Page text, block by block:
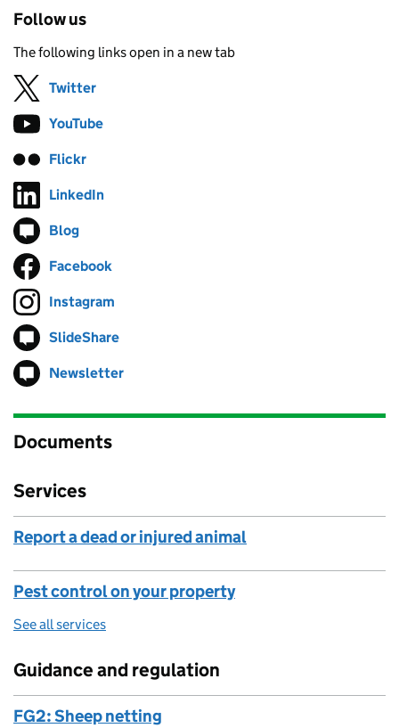
Follow us
The following links open in a new tab
Follow on
Twitter
Follow on
YouTube
Follow on
Flickr
Follow on
LinkedIn
Follow on
Blog
Follow on
Facebook
Follow on
Instagram
Follow on
SlideShare
Follow on
Newsletter
Documents
Services
Report a dead or injured animal
Pest control on your property
See all services
Guidance and regulation
FG2: Sheep netting